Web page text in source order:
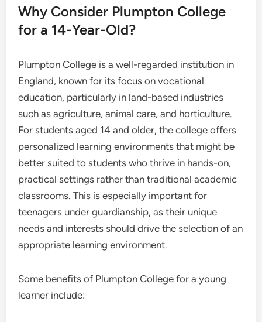
Why Consider Plumpton College
for a 14-Year-Old?
Plumpton College is a well-regarded institution in
England, known for its focus on vocational
education, particularly in land-based industries
such as agriculture, animal care, and horticulture.
For students aged 14 and older, the college offers
personalized learning environments that might be
better suited to students who thrive in hands-on,
practical settings rather than traditional academic
classrooms. This is especially important for
teenagers under guardianship, as their unique
needs and interests should drive the selection of an
appropriate learning environment.
Some benefits of Plumpton College for a young
learner include: